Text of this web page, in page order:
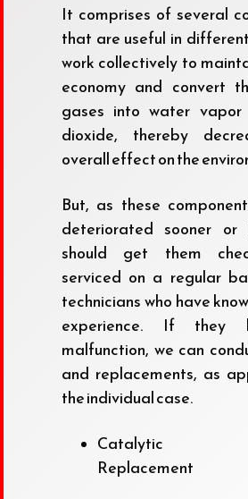
It comprises of several
that are useful in
work collectively to
economy and convert
gases into water
dioxide, thereby
overall effect on the
But, as these
deteriorated sooner or
should get them
serviced on a regular
technicians who have
experience. If they
malfunction, we can
and replacements, as
the individual case.
Catalytic
Replacement